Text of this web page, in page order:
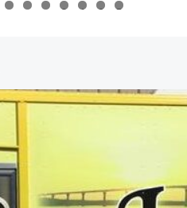
0 1 2 3